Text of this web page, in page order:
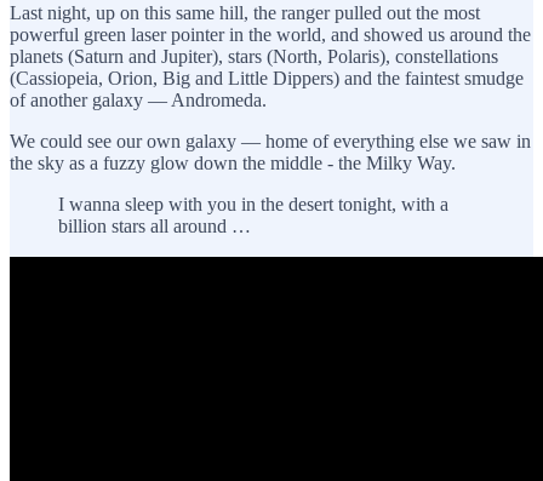
Last night, up on this same hill, the ranger pulled out the most
powerful green laser pointer in the world, and showed us around the
planets (Saturn and Jupiter), stars (North, Polaris), constellations
(Cassiopeia, Orion, Big and Little Dippers) and the faintest smudge
of another galaxy — Andromeda.
We could see our own galaxy — home of everything else we saw in
the sky as a fuzzy glow down the middle - the Milky Way.
I wanna sleep with you in the desert tonight, with a
billion stars all around …